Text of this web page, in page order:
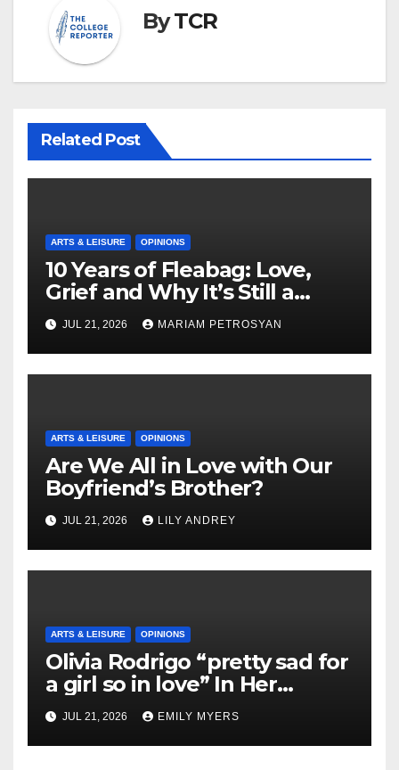
ByTCR
Related Post
ARTS & LEISURE OPINIONS
10 Years of Fleabag: Love,
Grief and Why It’s Still a
Masterful Feminist Piece
JUL 21, 2026 MARIAM PETROSYAN
ARTS & LEISURE OPINIONS
Are We All in Love with Our
Boyfriend’s Brother?
JUL 21, 2026 LILY ANDREY
ARTS & LEISURE OPINIONS
Olivia Rodrigo “pretty sad for
a girl so in love” In Her
Newest Album
JUL 21, 2026 EMILY MYERS